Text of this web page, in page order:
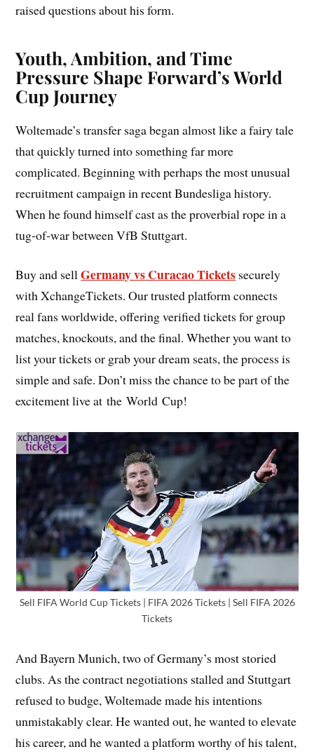
raised questions about his form.
Youth, Ambition, and Time
Pressure Shape Forward’s World
Cup Journey
Woltemade’s transfer saga began almost like a fairy tale
that quickly turned into something far more
complicated. Beginning with perhaps the most unusual
recruitment campaign in recent Bundesliga history.
When he found himself cast as the proverbial rope in a
tug‑of‑war between VfB Stuttgart.
Buy and sellGermany vs Curacao Tickets securely
with XchangeTickets. Our trusted platform connects
real fans worldwide, offering verified tickets for group
matches, knockouts, and the final. Whether you want to
list your tickets or grab your dream seats, the process is
simple and safe. Don’t miss the chance to be part of the
excitement live at the World Cup!
Sell FIFA World Cup Tickets | FIFA 2026 Tickets | Sell FIFA 2026
Tickets
And Bayern Munich, two of Germany’s most storied
clubs. As the contract negotiations stalled and Stuttgart
refused to budge, Woltemade made his intentions
unmistakably clear. He wanted out, he wanted to elevate
his career, and he wanted a platform worthy of his talent,